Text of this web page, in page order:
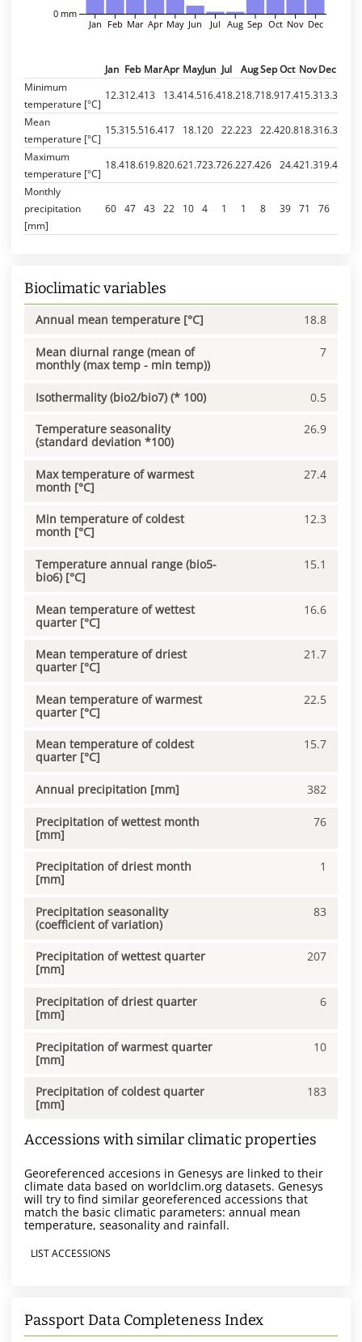
0 mm
Jan Feb Mar Apr May Jun Jul Aug Sep Oct Nov Dec
Jan Feb MarApr MayJun Jul AugSepOct NovDec
Minimum
temperature [°C]
12.312.413 13.414.516.418.218.718.917.415.313.3
Mean
temperature [°C]
15.315.516.417 18.120 22.223 22.420.818.316.3
Maximum
temperature [°C]
18.418.619.820.621.723.726.227.426 24.421.319.4
Monthly
precipitation
[mm]
60 47 43 22 10 4 1 1 8 39 71 76
Bioclimatic variables
Annual mean temperature [°C] 18.8
Mean diurnal range (mean of
monthly (max temp - min temp))
7
Isothermality (bio2/bio7) (* 100) 0.5
Temperature seasonality
(standard deviation *100)
26.9
Max temperature of warmest
month [°C]
27.4
Min temperature of coldest
month [°C]
12.3
Temperature annual range (bio5-
bio6) [°C]
15.1
Mean temperature of wettest
quarter [°C]
16.6
Mean temperature of driest
quarter [°C]
21.7
Mean temperature of warmest
quarter [°C]
22.5
Mean temperature of coldest
quarter [°C]
15.7
Annual precipitation [mm] 382
Precipitation of wettest month
[mm]
76
Precipitation of driest month
[mm]
1
Precipitation seasonality
(coefficient of variation)
83
Precipitation of wettest quarter
[mm]
207
Precipitation of driest quarter
[mm]
6
Precipitation of warmest quarter
[mm]
10
Precipitation of coldest quarter
[mm]
183
Accessions with similar climatic properties
Georeferenced accesions in Genesys are linked to their
climate data based on worldclim.org datasets. Genesys
will try to find similar georeferenced accessions that
match the basic climatic parameters: annual mean
temperature, seasonality and rainfall.
LIST ACCESSIONS
Passport Data Completeness Index